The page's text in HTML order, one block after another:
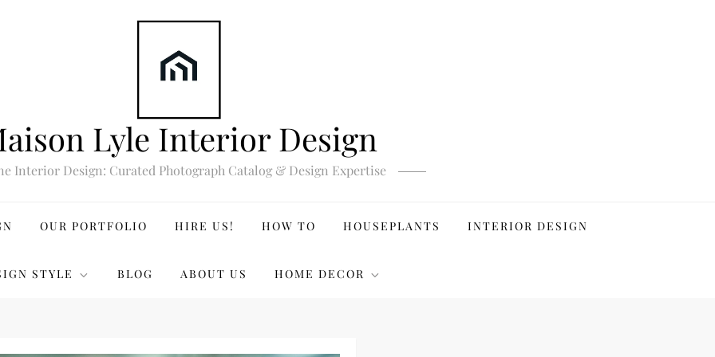
Lyle Interior Design
Interior Design: Curated Photograph Catalog & Design Expertise
OUR PORTFOLIO HIRE US! HOW TO HOUSEPLANTS INTERIOR DESIGN
STYLE BLOG ABOUT US HOME DECOR